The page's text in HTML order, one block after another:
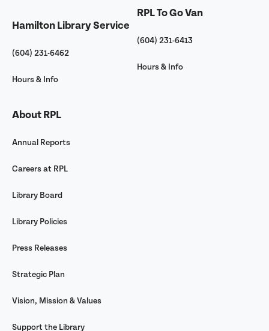
Hamilton Library Service
(604) 231-6462
Hours & Info
About RPL
Annual Reports
Careers at RPL
Library Board
Library Policies
Press Releases
Strategic Plan
Vision, Mission & Values
Support the Library
RPL To Go Van
(604) 231-6413
Hours & Info